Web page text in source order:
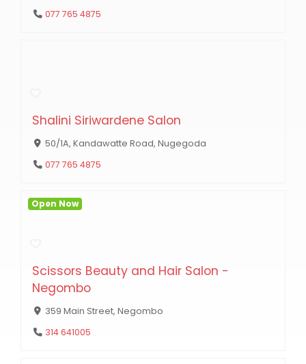
077 765 4875
Shalini Siriwardene Salon
50/1A, Kandawatte Road, Nugegoda
077 765 4875
Scissors Beauty and Hair Salon -
Negombo
359 Main Street, Negombo
314 641005
Open Now